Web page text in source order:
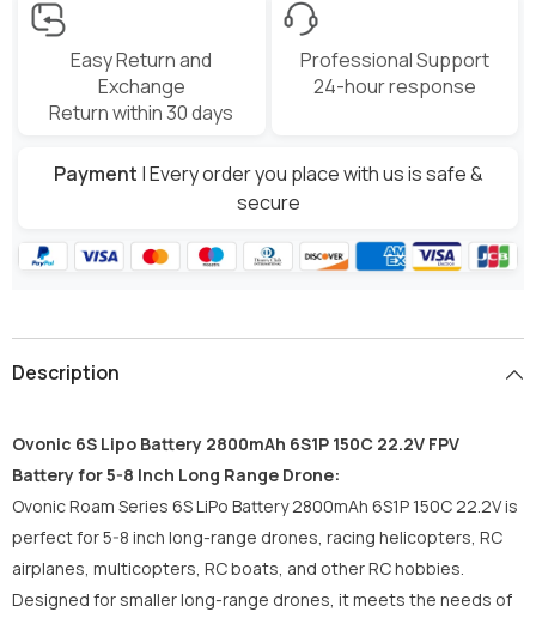
Easy Return and
Exchange
Return within 30 days
Professional Support
24-hour response
Payment | Every order you place with us is safe &
secure
Description
Ovonic 6S Lipo Battery 2800mAh 6S1P 150C 22.2V FPV
Battery for 5-8 Inch Long Range Drone:
Ovonic Roam Series 6S LiPo Battery 2800mAh 6S1P 150C 22.2V is
perfect for 5-8 inch long-range drones, racing helicopters, RC
airplanes, multicopters, RC boats, and other RC hobbies.
Designed for smaller long-range drones, it meets the needs of